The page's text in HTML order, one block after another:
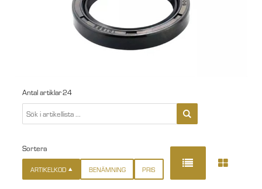
Antal artiklar24
Sortera
ARTIKELKOD BENÄMNING PRIS